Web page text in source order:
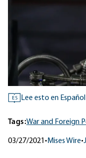
ES Lee esto en Español
Tags:War and Foreign
03/27/2021 • Mises Wire•